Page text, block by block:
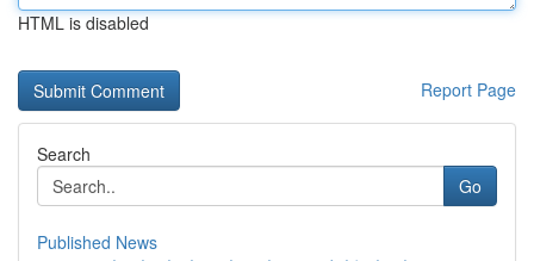
HTML is disabled
Report Page
Search
Go
Published News